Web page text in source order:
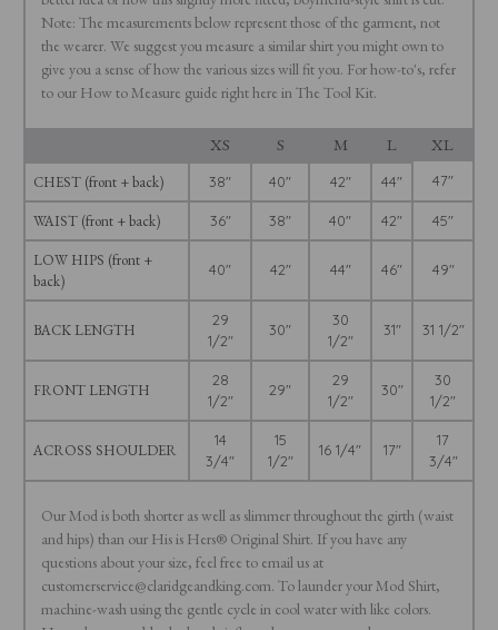
Note: The measurements below represent those of the garment, not
the wearer. We suggest you measure a similar shirt you might own to
give you a sense of how the various sizes will fit you. For how-to's, refer
to our How to Measure guide right here in The Tool Kit.
XS S M L XL
CHEST (front + back) 38" 40" 42" 44" 47"
WAIST (front + back) 36" 38" 40" 42" 45"
LOW HIPS (front +
back)
40" 42" 44" 46" 49"
BACK LENGTH
29
1/2"
30"
30
1/2"
31" 31 1/2"
FRONT LENGTH
28
1/2"
29"
29
1/2"
30"
30
1/2"
ACROSS SHOULDER
14
3/4"
15
1/2"
16 1/4" 17"
17
3/4"
Our Mod is both shorter as well as slimmer throughout the girth (waist
and hips) than our His is Hers® Original Shirt. If you have any
questions about your size, feel free to email us at
customerservice@claridgeandking.com. To launder your Mod Shirt,
machine-wash using the gentle cycle in cool water with like colors.